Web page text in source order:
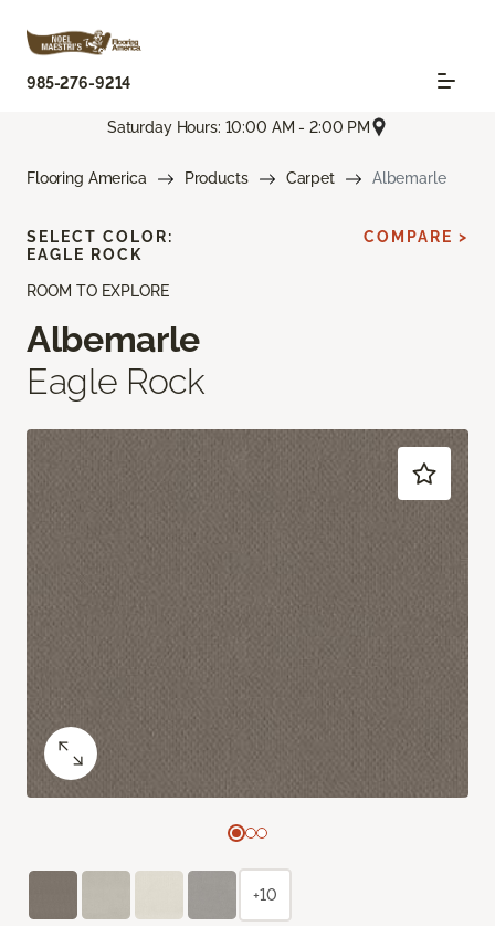
985-276-9214
Saturday Hours: 10:00 AM - 2:00 PM
Flooring America Products Carpet Albemarle
ROOM TO EXPLORE
Albemarle
Eagle Rock
SELECT COLOR:
EAGLE ROCK
COMPARE >
+10